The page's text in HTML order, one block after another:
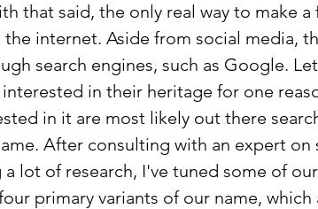
that said, the only real way to make a
internet. Aside from social media,
search engines, such as Google.
in their heritage for one
in it are most likely out there
After consulting with an expert on
lot of research, I've tuned some of
primary variants of our name,